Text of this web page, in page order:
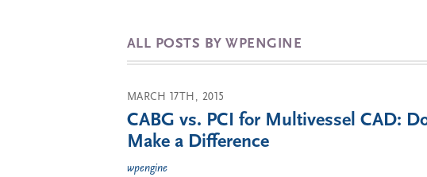
ALL POSTS BY WPENGINE
MARCH 17TH, 2015
CABG vs. PCI for Multivessel CAD:
Make a Difference
wpengine